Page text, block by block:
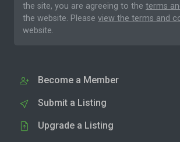
the site, you are agreeing to the terms
the website. Please view the terms and
website.
Become a Member
Submit a Listing
Upgrade a Listing